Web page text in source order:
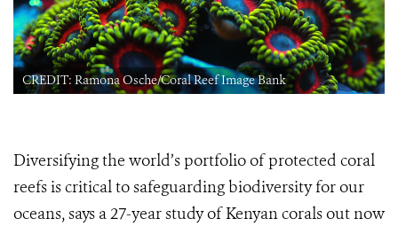
CREDIT: Ramona Osche/Coral Reef Image Bank
Diversifying the world’s portfolio of protected coral
reefs is critical to safeguarding biodiversity for our
oceans, says a 27-year study of Kenyan corals out now